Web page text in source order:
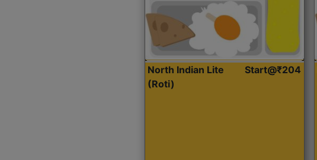
North Indian Lite
(Roti)
Start@₹204